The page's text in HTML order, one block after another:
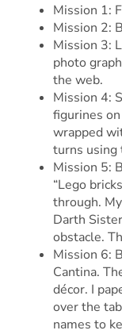
Mission 1:
Mission 2:
Mission 3:
photo
the web.
Mission 4:
figurines
wrapped
turns using
Mission 5:
“Lego
through.
Darth
obstacle.
Mission 6:
Cantina.
décor. I
over the
names to